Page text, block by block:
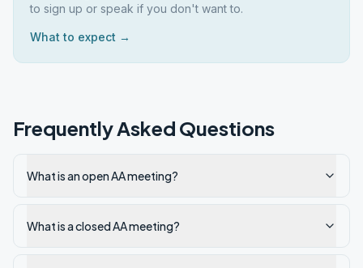
to sign up or speak if you don't want to.
What to expect →
Frequently Asked Questions
What is an open AA meeting?
What is a closed AA meeting?